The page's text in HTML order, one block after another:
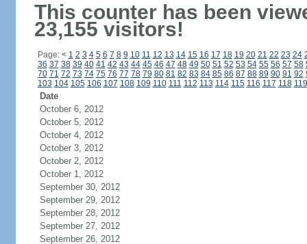
This counter has been
23,155 visitors!
Page: < 1 2 3 4 5 6 7 8 9 10 11 12 13 14 15 16 17 18 19 20 21 22 23 24
36 37 38 39 40 41 42 43 44 45 46 47 48 49 50 51 52 53 54 55 56 57 58
70 71 72 73 74 75 76 77 78 79 80 81 82 83 84 85 86 87 88 89 90 91 92
103 104 105 106 107 108 109 110 111 112 113 114 115 116 117 118 119
Date
October 6, 2012
October 5, 2012
October 4, 2012
October 3, 2012
October 2, 2012
October 1, 2012
September 30, 2012
September 29, 2012
September 28, 2012
September 27, 2012
September 26, 2012